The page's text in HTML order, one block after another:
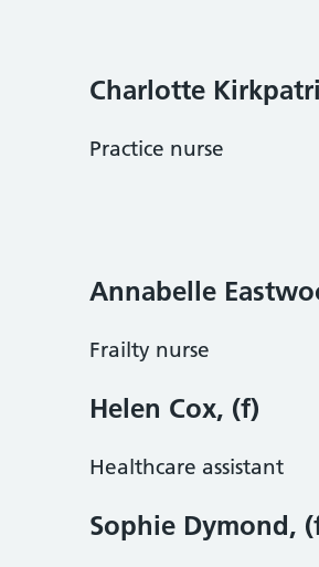
Charlotte
Practice nurse
Annabelle
Frailty nurse
Helen Cox, (f)
Healthcare assistant
Sophie Dymond,